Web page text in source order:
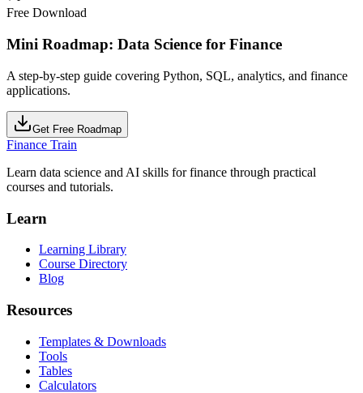
Free Download
Mini Roadmap: Data Science for Finance
A step-by-step guide covering Python, SQL, analytics, and finance
applications.
Get Free Roadmap
Finance Train
Learn data science and AI skills for finance through practical
courses and tutorials.
Learn
Learning Library
Course Directory
Blog
Resources
Templates & Downloads
Tools
Tables
Calculators